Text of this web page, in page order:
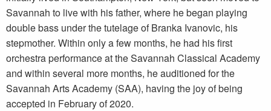
Savannah to live with his father, where he began playing
double bass under the tutelage of Branka Ivanovic, his
stepmother. Within only a few months, he had his first
orchestra performance at the Savannah Classical Academy
and within several more months, he auditioned for the
Savannah Arts Academy (SAA), having the joy of being
accepted in February of 2020.